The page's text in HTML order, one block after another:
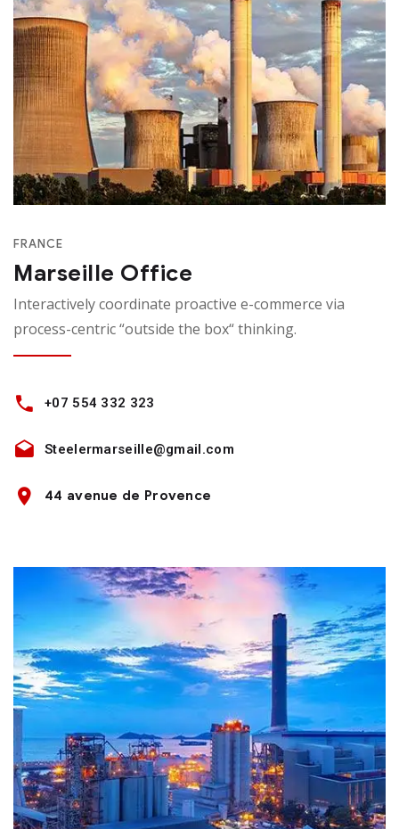
FRANCE
Marseille Office
Interactively coordinate proactive e-commerce via
process-centric “outside the box“ thinking.
+07 554 332 323
Steelermarseille@gmail.com
44 avenue de Provence